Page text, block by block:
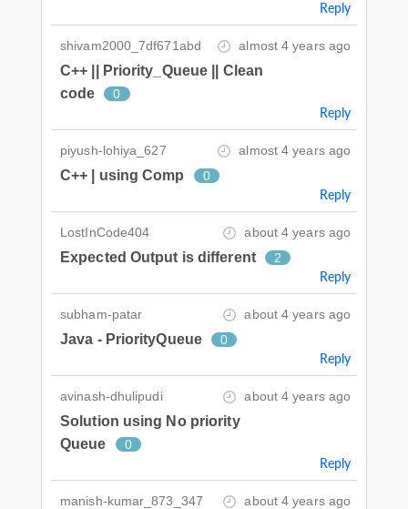
Reply
shivam2000_7df671abd almost 4 years ago
C++ || Priority_Queue || Clean
code
0
Reply
piyush-lohiya_627 almost 4 years ago
C++ | using Comp 0
Reply
LostInCode404 about 4 years ago
Expected Output is different 2
Reply
subham-patar about 4 years ago
Java - PriorityQueue 0
Reply
avinash-dhulipudi about 4 years ago
Solution using No priority
Queue
0
Reply
manish-kumar_873_347 about 4 years ago